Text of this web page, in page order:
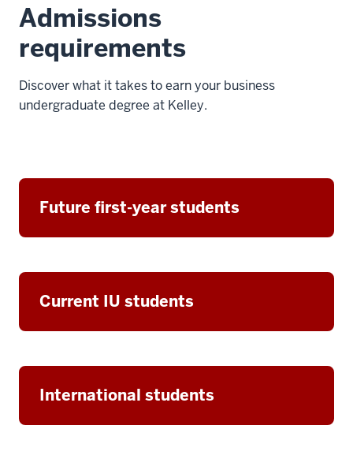
Admissions
requirements
Discover what it takes to earn your business
undergraduate degree at Kelley.
Future first-year students
Current IU students
International students